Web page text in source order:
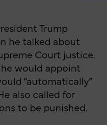
Trump
he talked about
Court justice.
would appoint
“automatically”
also called for
to be punished.